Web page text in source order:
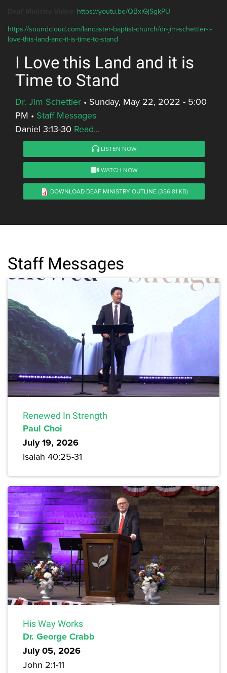
https://youtu.be/QBxiGjSgkPU
https://soundcloud.com/lancaster-baptist-church/dr-jim-schettler-i-
love-this-land-and-it-is-time-to-stand
I Love this Land and it is
Time to Stand
Dr. Jim Schettler • Sunday, May 22, 2022 - 5:00
PM • Staff Messages
Daniel 3:13-30 Read...
LISTEN NOW
WATCH NOW
DOWNLOAD DEAF MINISTRY OUTLINE (356.81 KB)
Staff Messages
Renewed In Strength
Paul Choi
July 19, 2026
Isaiah 40:25-31
His Way Works
Dr. George Crabb
July 05, 2026
John 2:1-11